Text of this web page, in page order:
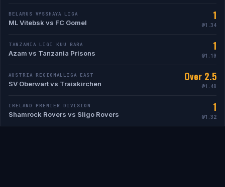
BELARUS VYSSHAYA LIGA
ML Vitebsk vs FC Gomel
1
@1.34
TANZANIA LIGI KUU BARA
Azam vs Tanzania Prisons
1
@1.10
AUSTRIA REGIONALLIGA EAST
SV Oberwart vs Traiskirchen
Over 2.5
@1.48
IRELAND PREMIER DIVISION
Shamrock Rovers vs Sligo Rovers
1
@1.32